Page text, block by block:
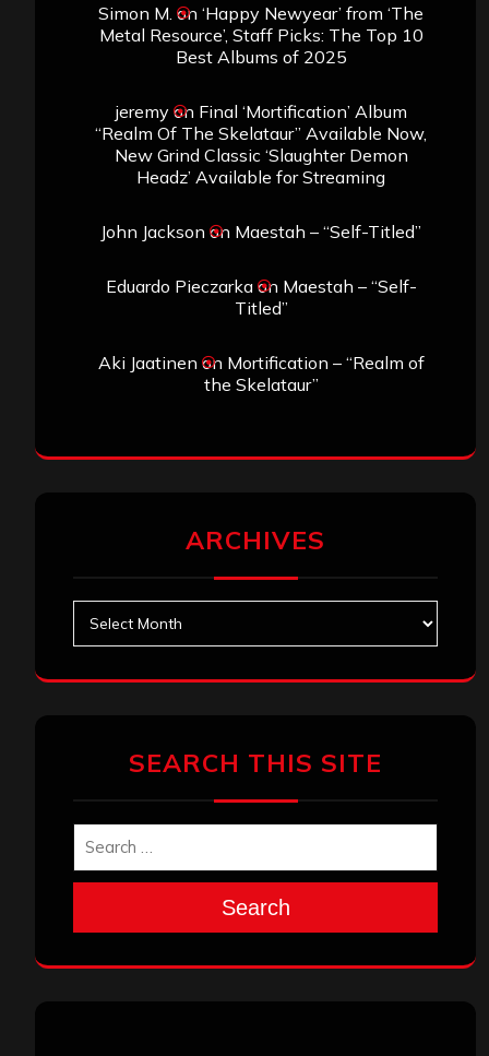
Simon M. on ‘Happy Newyear’ from ‘The
Metal Resource’, Staff Picks: The Top 10
Best Albums of 2025
jeremyon Final ‘Mortification’ Album
“Realm Of The Skelataur” Available Now,
New Grind Classic ‘Slaughter Demon
Headz’ Available for Streaming
John Jackson on Maestah – “Self-Titled”
Eduardo Pieczarkaon Maestah – “Self-
Titled”
Aki Jaatinen on Mortification – “Realm of
the Skelataur”
ARCHIVES
SEARCH THIS SITE
Search